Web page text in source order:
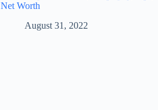
Net Worth
August 31, 2022